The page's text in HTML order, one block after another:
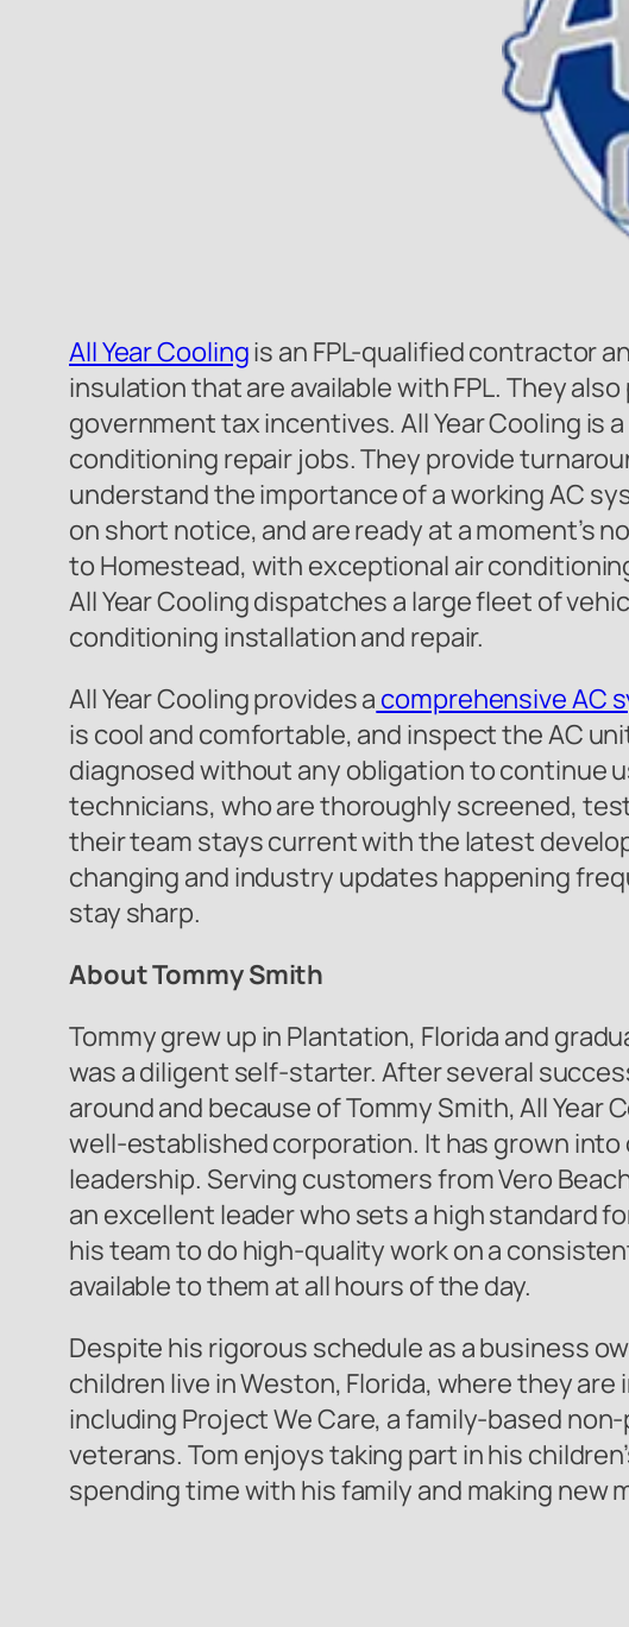
All Year Coolingis an FPL-qualified contractor
insulation that are available with FPL. They
government tax incentives. All Year Cooling is
conditioning repair jobs. They provide
understand the importance of a working AC
on short notice, and are ready at a moment’s
to Homestead, with exceptional air
All Year Cooling dispatches a large fleet of
conditioning installation and repair.
All Year Cooling provides a comprehensive AC
is cool and comfortable, and inspect the AC
diagnosed without any obligation to continue
technicians, who are thoroughly screened,
their team stays current with the latest
changing and industry updates happening
stay sharp.
About Tommy Smith
Tommy grew up in Plantation, Florida and
was a diligent self-starter. After several
around and because of Tommy Smith, All Year
well-established corporation. It has grown
leadership. Serving customers from Vero
an excellent leader who sets a high standard
his team to do high-quality work on a
available to them at all hours of the day.
Despite his rigorous schedule as a business
children live in Weston, Florida, where they
including Project We Care, a family-based
veterans. Tom enjoys taking part in his
spending time with his family and making new